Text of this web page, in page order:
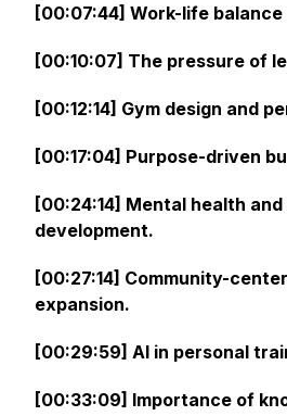
[00:07:44] Work-life
[00:10:07] The pressure of
[00:12:14] Gym design and
[00:17:04] Purpose-driven
[00:24:14] Mental health
development.
[00:27:14] Community-
expansion.
[00:29:59] AI in personal
[00:33:09] Importance of